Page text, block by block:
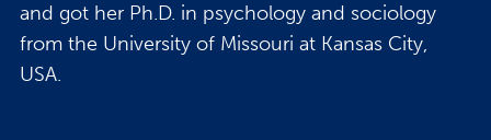
and got her Ph.D. in psychology and sociology
from the University of Missouri at Kansas City,
USA.